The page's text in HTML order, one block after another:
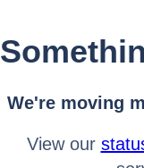
We're moving
View our